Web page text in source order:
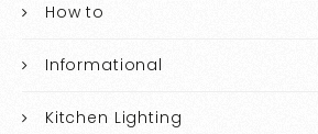
How to
Informational
Kitchen Lighting